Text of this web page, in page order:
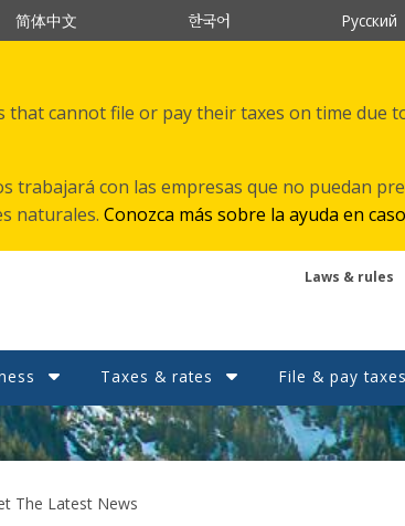
简体中文 한국어 Русский
that cannot file or pay their taxes on time due
trabajará con las empresas que no puedan
naturales. Conozca más sobre la ayuda en
Laws & rules
Taxes & rates File & pay taxes
The Latest News